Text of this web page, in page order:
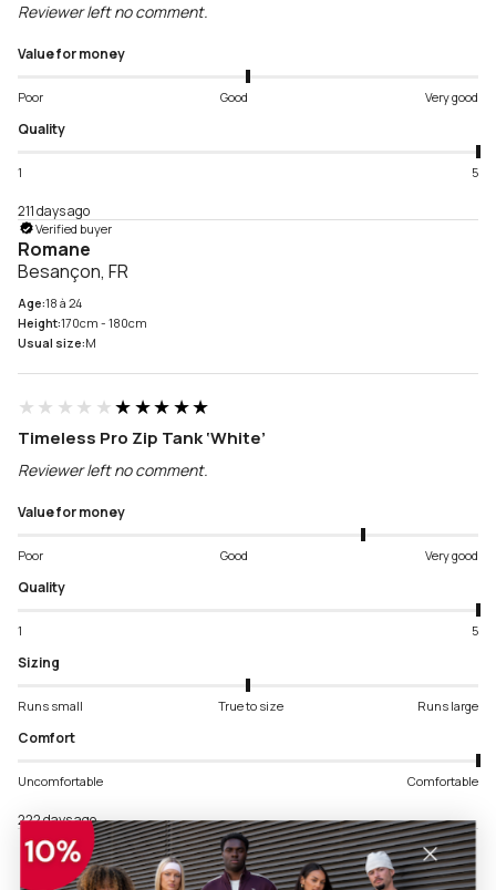
Reviewer left no comment.
Value for money
Poor Good Very good
Quality
1 5
211 days ago
Verified buyer
Romane
Besançon, FR
Age:18 à 24
Height:170cm - 180cm
Usual size:M
★★★★★★★★★★
Timeless Pro Zip Tank ‘White’
Reviewer left no comment.
Value for money
Poor Good Very good
Quality
1 5
Sizing
Runs small True to size Runs large
Comfort
Uncomfortable Comfortable
222 days ago